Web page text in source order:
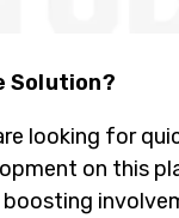
Solution?
looking for
on this